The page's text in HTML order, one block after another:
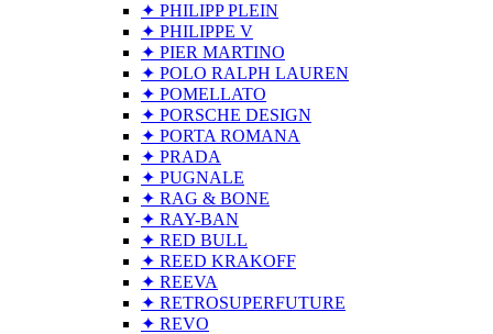
✦ PHILIPP PLEIN
✦ PHILIPPE V
✦ PIER MARTINO
✦ POLO RALPH LAUREN
✦ POMELLATO
✦ PORSCHE DESIGN
✦ PORTA ROMANA
✦ PRADA
✦ PUGNALE
✦ RAG & BONE
✦ RAY-BAN
✦ RED BULL
✦ REED KRAKOFF
✦ REEVA
✦ RETROSUPERFUTURE
✦ REVO